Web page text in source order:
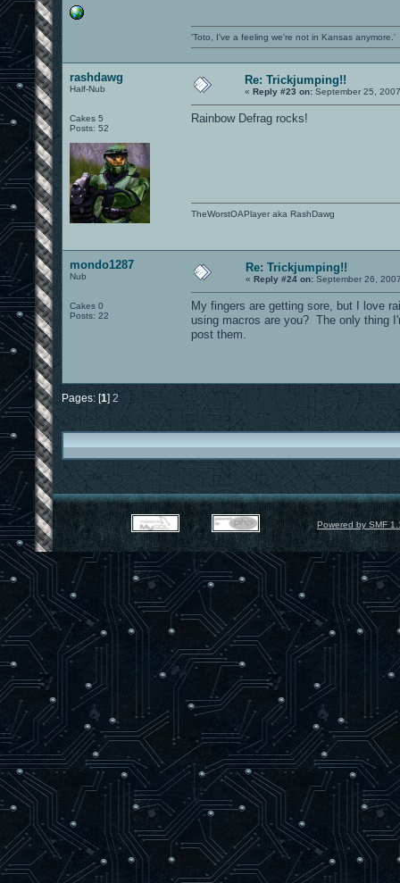
'Toto, I've a feeling we're not in Kansas anymore.'
rashdawg
Half-Nub
Cakes 5
Posts: 52
Re: Trickjumping!!
« Reply #23 on: September 25,
Rainbow Defrag rocks!
TheWorstOAPlayer aka RashDawg
mondo1287
Nub
Cakes 0
Posts: 22
Re: Trickjumping!!
« Reply #24 on: September 26,
My fingers are getting sore, but I love
using macros are you? The only thing
post them.
Pages: [1] 2
Powered by SMF